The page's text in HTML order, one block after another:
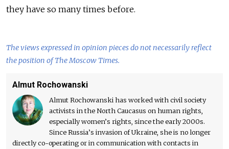
they have so many times before.
The views expressed in opinion pieces do not necessarily reflect
the position of The Moscow Times.
Almut Rochowanski
Almut Rochowanski has worked with civil society
activists in the North Caucasus on human rights,
especially women’s rights, since the early 2000s.
Since Russia’s invasion of Ukraine, she is no longer
directly co-operating or in communication with contacts in